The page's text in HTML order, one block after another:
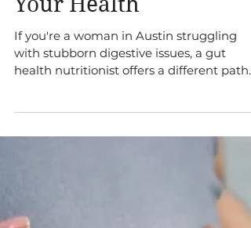
Austin Can Transform
Your Health
If you're a woman in Austin struggling